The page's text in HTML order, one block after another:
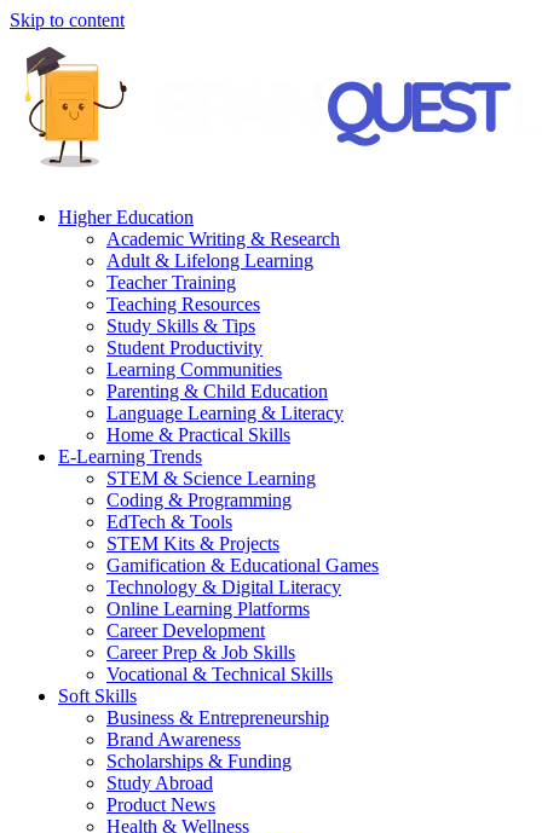
Skip to content
Higher Education
Academic Writing & Research
Adult & Lifelong Learning
Teacher Training
Teaching Resources
Study Skills & Tips
Student Productivity
Learning Communities
Parenting & Child Education
Language Learning & Literacy
Home & Practical Skills
E-Learning Trends
STEM & Science Learning
Coding & Programming
EdTech & Tools
STEM Kits & Projects
Gamification & Educational Games
Technology & Digital Literacy
Online Learning Platforms
Career Development
Career Prep & Job Skills
Vocational & Technical Skills
Soft Skills
Business & Entrepreneurship
Brand Awareness
Scholarships & Funding
Study Abroad
Product News
Health & Wellness